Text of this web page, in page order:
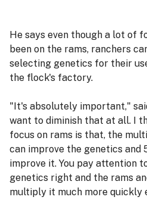
He says even though a lot of
been on the rams, ranchers
selecting genetics for their
the flock's factory.
"It's absolutely important,"
want to diminish that at all. I
focus on rams is that, the
can improve the genetics and
improve it. You pay attention
genetics right and the rams
multiply it much more quickly